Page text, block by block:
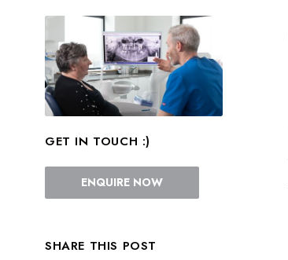
GET IN TOUCH :)
ENQUIRE NOW
SHARE THIS POST